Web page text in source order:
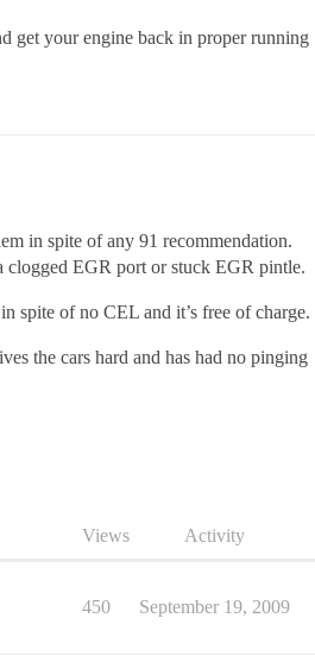
get your engine back in proper running
in spite of any 91 recommendation.
clogged EGR port or stuck EGR pintle.
spite of no CEL and it’s free of charge.
the cars hard and has had no pinging
Views Activity
450 September 19, 2009